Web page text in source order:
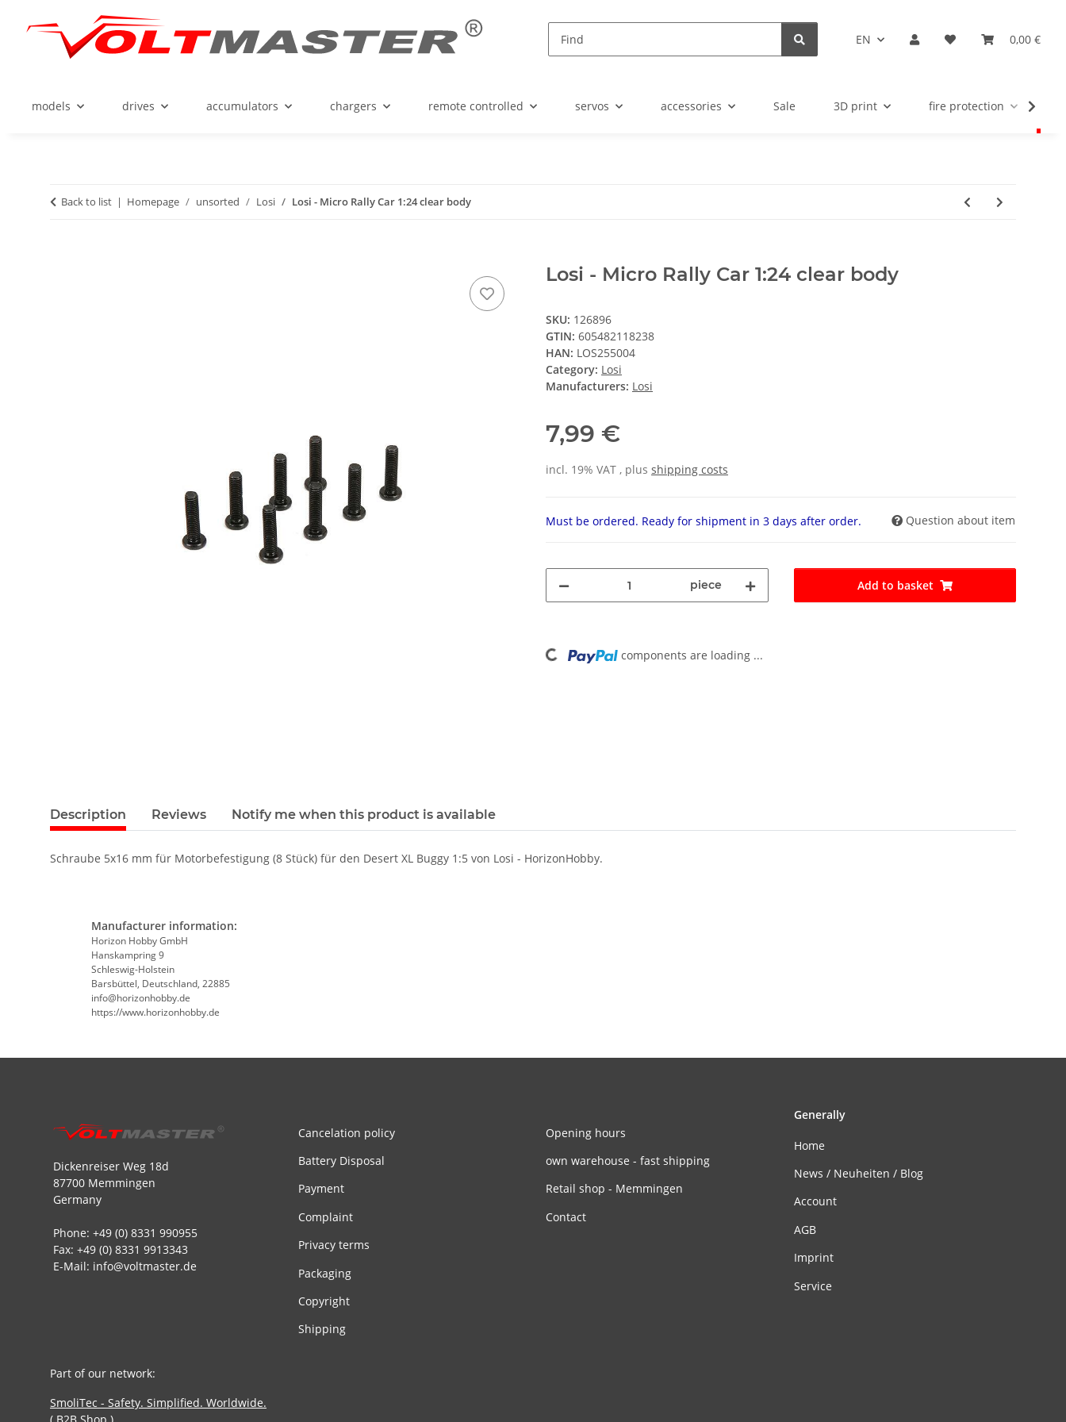
EN 0,00 €
models drives accumulators chargers remote controlled servos accessories Sale 3D print fire protection
Back to list Homepage unsorted Losi Losi - Micro Rally Car 1:24 clear body
Losi - Micro Rally Car 1:24 clear body
SKU: 126896
GTIN: 605482118238
HAN: LOS255004
Category: Losi
Manufacturers: Losi
7,99 €
incl. 19% VAT , plus shipping costs
Must be ordered. Ready for shipment in 3 days after order. Question about item
piece Add to basket
Loading... components are loading ...
Description Reviews Notify me when this product is available
Schraube 5x16 mm für Motorbefestigung (8 Stück) für den Desert XL Buggy 1:5 von Losi - HorizonHobby.
Manufacturer information:
Horizon Hobby GmbH
Hanskampring 9
Schleswig-Holstein
Barsbüttel, Deutschland, 22885
info@horizonhobby.de
https://www.horizonhobby.de
Dickenreiser Weg 18d
87700 Memmingen
Germany
Phone: +49 (0) 8331 990955
Fax: +49 (0) 8331 9913343
E-Mail: info@voltmaster.de
Cancelation policy
Battery Disposal
Payment
Complaint
Privacy terms
Packaging
Copyright
Shipping
Opening hours
own warehouse - fast shipping
Retail shop - Memmingen
Contact
Generally
Home
News / Neuheiten / Blog
Account
AGB
Imprint
Service
Part of our network:
SmoliTec - Safety. Simplified. Worldwide.